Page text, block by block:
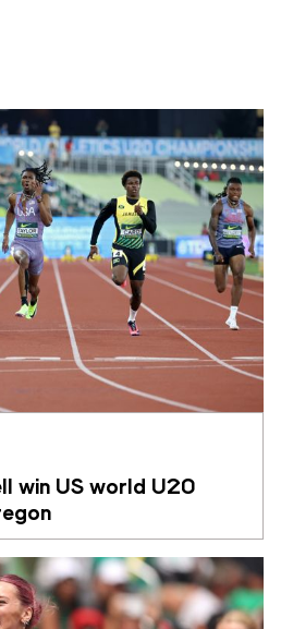
win US world U20